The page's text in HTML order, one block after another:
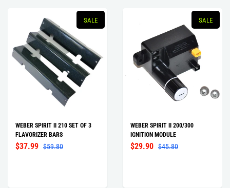
SALE
WEBER SPIRIT II 210 SET OF 3
FLAVORIZER BARS
$37.99 $59.80
SALE
WEBER SPIRIT II 200/300
IGNITION MODULE
$29.90 $45.80